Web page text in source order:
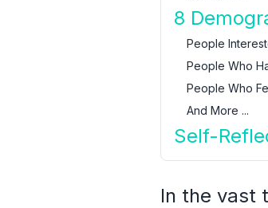
8
People
People Who
People Who
And More ...
Self-
In the vast